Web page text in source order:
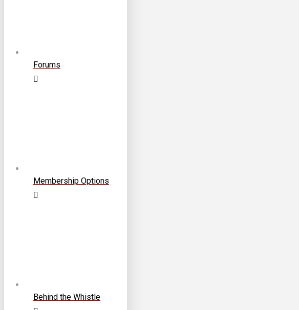
Forums
Membership Options
Behind the Whistle